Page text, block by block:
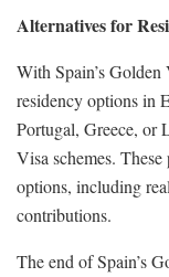
Alternatives for
With Spain’s
residency options in
Portugal, Greece, or
Visa schemes.
options, including
contributions.
The end of Spain’s